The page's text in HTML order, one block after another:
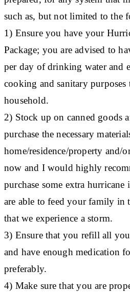
such as, but not limited to the
1) Ensure you have your
Package; you are advised to
per day of drinking water and
cooking and sanitary
household.
2) Stock up on canned goods
purchase the necessary
home/residence/property and/
now and I would highly
purchase some extra hurricane
are able to feed your family in
that we experience a storm.
3) Ensure that you refill all
and have enough medication
preferably.
4) Make sure that you are